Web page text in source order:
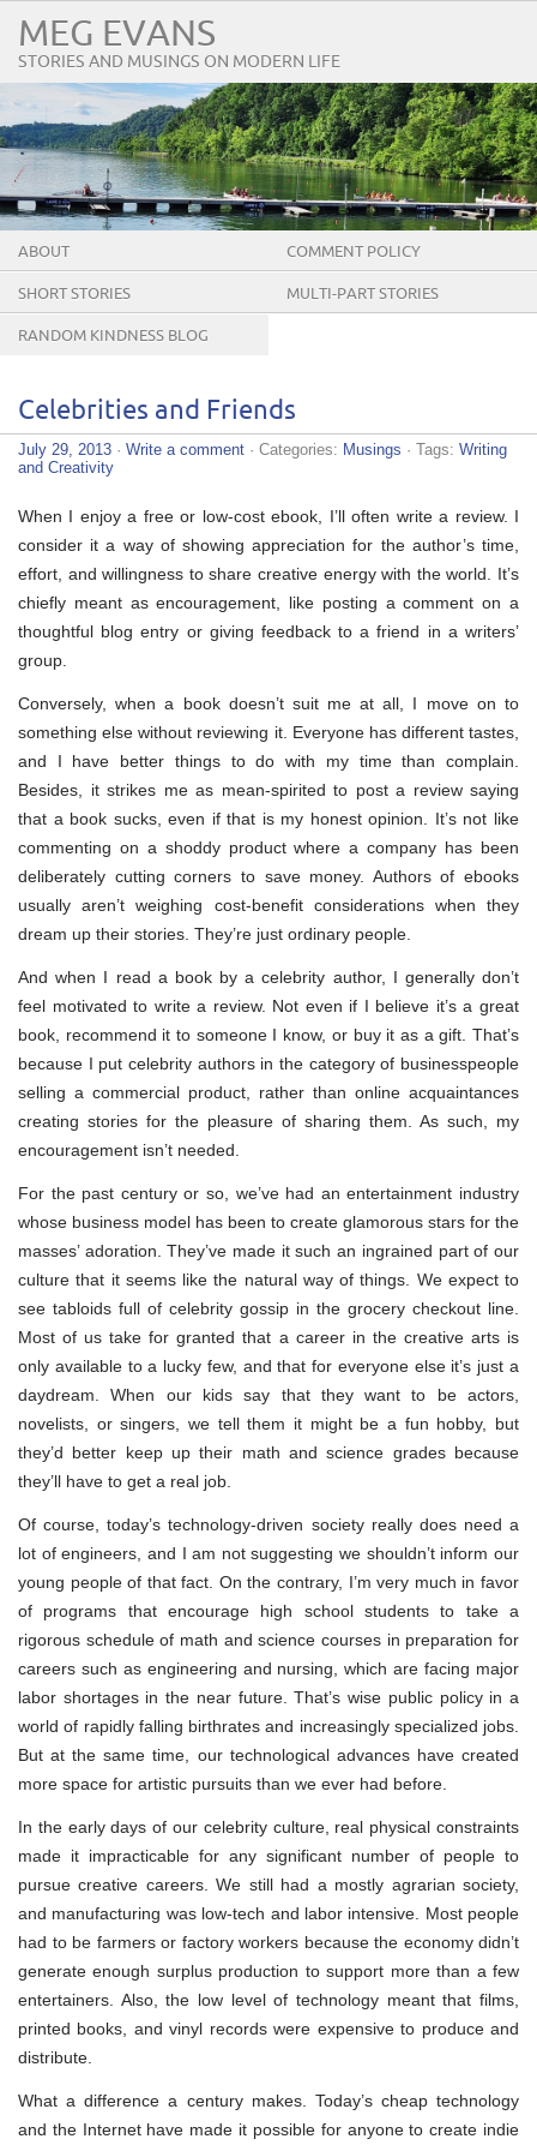
MEG EVANS
STORIES AND MUSINGS ON MODERN LIFE
ABOUT COMMENT POLICY
SHORT STORIES MULTI-PART STORIES
RANDOM KINDNESS BLOG
Celebrities and Friends
July 29, 2013 · Write a comment · Categories: Musings · Tags: Writing
and Creativity
When I enjoy a free or low-cost ebook, I’ll often write a review. I
consider it a way of showing appreciation for the author’s time,
effort, and willingness to share creative energy with the world. It’s
chiefly meant as encouragement, like posting a comment on a
thoughtful blog entry or giving feedback to a friend in a writers’
group.
Conversely, when a book doesn’t suit me at all, I move on to
something else without reviewing it. Everyone has different tastes,
and I have better things to do with my time than complain.
Besides, it strikes me as mean-spirited to post a review saying
that a book sucks, even if that is my honest opinion. It’s not like
commenting on a shoddy product where a company has been
deliberately cutting corners to save money. Authors of ebooks
usually aren’t weighing cost-benefit considerations when they
dream up their stories. They’re just ordinary people.
And when I read a book by a celebrity author, I generally don’t
feel motivated to write a review. Not even if I believe it’s a great
book, recommend it to someone I know, or buy it as a gift. That’s
because I put celebrity authors in the category of businesspeople
selling a commercial product, rather than online acquaintances
creating stories for the pleasure of sharing them. As such, my
encouragement isn’t needed.
For the past century or so, we’ve had an entertainment industry
whose business model has been to create glamorous stars for the
masses’ adoration. They’ve made it such an ingrained part of our
culture that it seems like the natural way of things. We expect to
see tabloids full of celebrity gossip in the grocery checkout line.
Most of us take for granted that a career in the creative arts is
only available to a lucky few, and that for everyone else it’s just a
daydream. When our kids say that they want to be actors,
novelists, or singers, we tell them it might be a fun hobby, but
they’d better keep up their math and science grades because
they’ll have to get a real job.
Of course, today’s technology-driven society really does need a
lot of engineers, and I am not suggesting we shouldn’t inform our
young people of that fact. On the contrary, I’m very much in favor
of programs that encourage high school students to take a
rigorous schedule of math and science courses in preparation for
careers such as engineering and nursing, which are facing major
labor shortages in the near future. That’s wise public policy in a
world of rapidly falling birthrates and increasingly specialized jobs.
But at the same time, our technological advances have created
more space for artistic pursuits than we ever had before.
In the early days of our celebrity culture, real physical constraints
made it impracticable for any significant number of people to
pursue creative careers. We still had a mostly agrarian society,
and manufacturing was low-tech and labor intensive. Most people
had to be farmers or factory workers because the economy didn’t
generate enough surplus production to support more than a few
entertainers. Also, the low level of technology meant that films,
printed books, and vinyl records were expensive to produce and
distribute.
What a difference a century makes. Today’s cheap technology
and the Internet have made it possible for anyone to create indie